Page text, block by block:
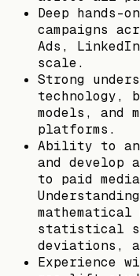
Deep hands-
campaigns
Ads,
scale.
Strong
technology,
models, and
platforms.
Ability to
and develop
to paid
mathematical
statistical
deviations,
Experience